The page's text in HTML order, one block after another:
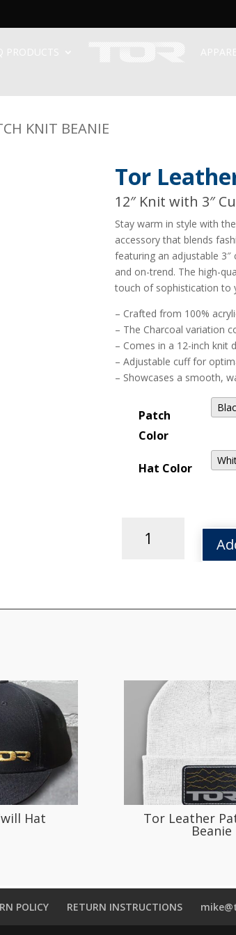
KNIT BEANIE
Tor
12″ Knit with 3″
Stay warm in style with
accessory that blends
featuring an adjustable
and on-trend. The high-
touch of sophistication to
– Crafted from 100%
– The Charcoal variation
– Comes in a 12-inch knit
– Adjustable cuff for
– Showcases a smooth,
Patch
Color
Hat Color
Leather
Hat Tor Leather
Beanie
POLICY RETURN INSTRUCTIONS